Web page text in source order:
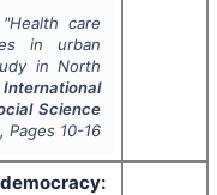
"Health care
in urban
in North
International
Science
, Pages 10-16